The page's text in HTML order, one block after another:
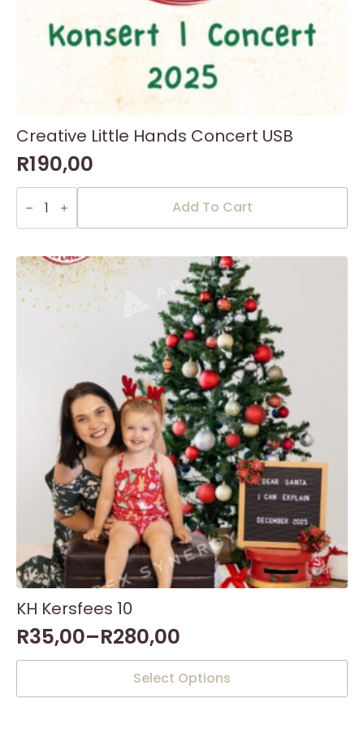
Creative Little Hands Concert USB
R190,00
Creative
Little
Hands
Concert
quantity
Add To Cart
KH Kersfees 10
R35,00–R280,00
Select Options
This
has